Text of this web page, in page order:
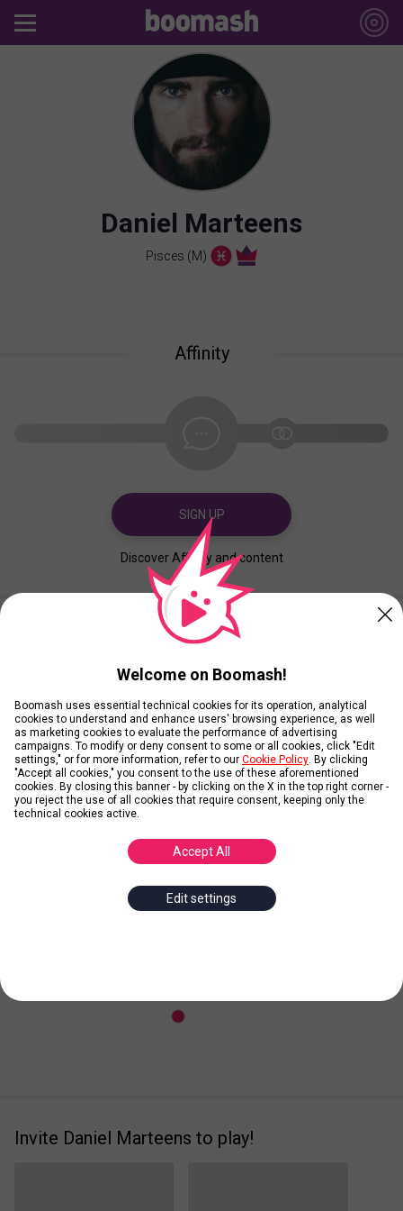
Daniel Marteens
Pisces (M)
Affinity
SIGN UP
Discover Affinity and content
Leader
Invite Daniel Marteens to play!
Welcome on Boomash!
Boomash uses essential technical cookies for its operation, analytical
cookies to understand and enhance users' browsing experience, as well
as marketing cookies to evaluate the performance of advertising
campaigns. To modify or deny consent to some or all cookies, click "Edit
settings," or for more information, refer to our Cookie Policy . By clicking
"Accept all cookies," you consent to the use of these aforementioned
cookies. By closing this banner - by clicking on the X in the top right corner -
you reject the use of all cookies that require consent, keeping only the
technical cookies active.
Accept All
Edit settings